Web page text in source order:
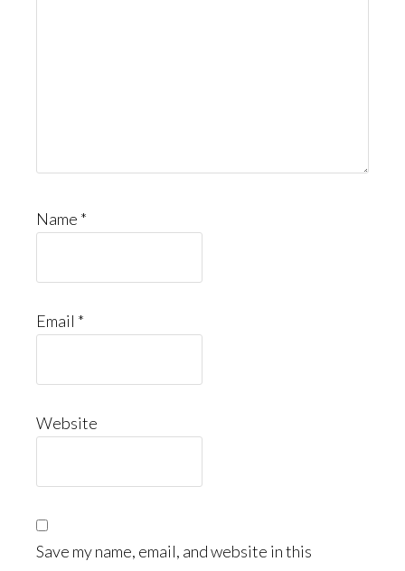
Name *
Email *
Website
Save my name, email, and website in this